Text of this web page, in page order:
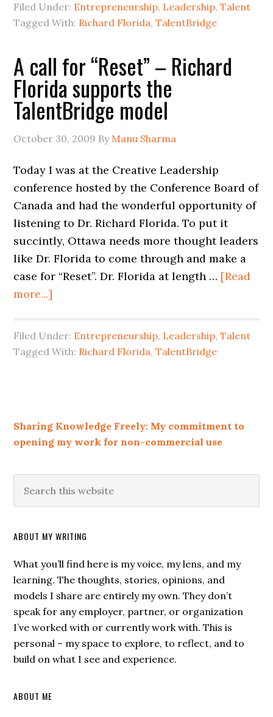
Filed Under: Entrepreneurship, Leadership,Talent
Tagged With: Richard Florida,TalentBridge
A call for “Reset” – Richard
Florida supports the
TalentBridge model
October 30, 2009 By Manu Sharma
Today I was at the Creative Leadership
conference hosted by the Conference Board of
Canada and had the wonderful opportunity of
listening to Dr. Richard Florida. To put it
succintly, Ottawa needs more thought leaders
like Dr. Florida to come through and make a
case for “Reset”. Dr. Florida at length … [Read
more...]
Filed Under: Entrepreneurship, Leadership,Talent
Tagged With: Richard Florida,TalentBridge
Sharing Knowledge Freely: My commitment to
opening my work for non-commercial use
ABOUT MY WRITING
What you’ll find here is my voice, my lens, and my
learning. The thoughts, stories, opinions, and
models I share are entirely my own. They don’t
speak for any employer, partner, or organization
I’ve worked with or currently work with. This is
personal – my space to explore, to reflect, and to
build on what I see and experience.
ABOUT ME